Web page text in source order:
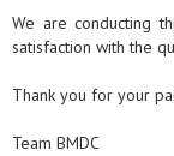
We are conducting
satisfaction with the
Thank you for your
Team BMDC